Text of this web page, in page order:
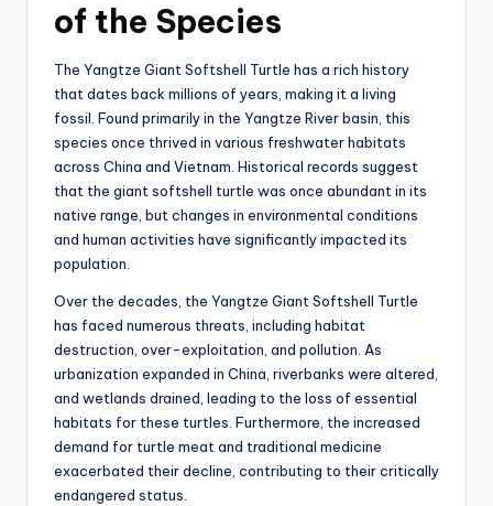
of the Species
The Yangtze Giant Softshell Turtle has a rich history
that dates back millions of years, making it a living
fossil. Found primarily in the Yangtze River basin, this
species once thrived in various freshwater habitats
across China and Vietnam. Historical records suggest
that the giant softshell turtle was once abundant in its
native range, but changes in environmental conditions
and human activities have significantly impacted its
population.
Over the decades, the Yangtze Giant Softshell Turtle
has faced numerous threats, including habitat
destruction, over-exploitation, and pollution. As
urbanization expanded in China, riverbanks were altered,
and wetlands drained, leading to the loss of essential
habitats for these turtles. Furthermore, the increased
demand for turtle meat and traditional medicine
exacerbated their decline, contributing to their critically
endangered status.